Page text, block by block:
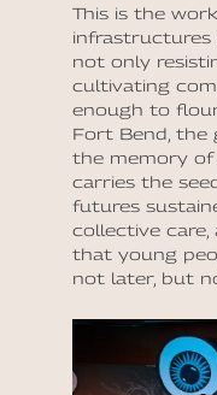
This is the
infrastructures
not only
cultivating
enough to
Fort Bend, the
the memory of
carries the
futures
collective
that young
not later, but